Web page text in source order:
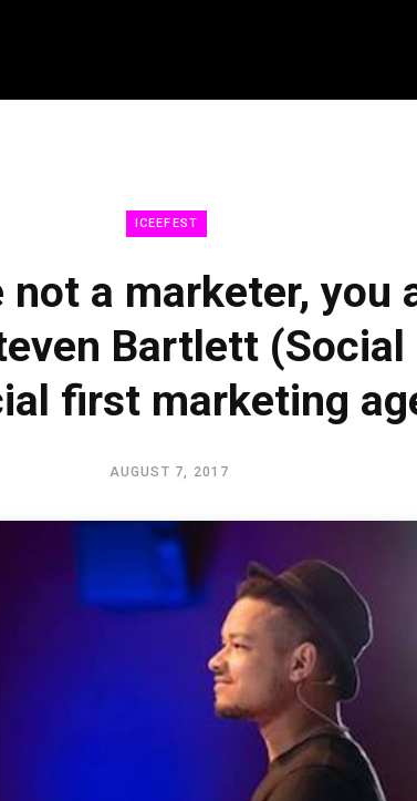
100 Live
ICEEFEST
not a marketer, you
Bartlett
first marketing
AUGUST 7, 2017